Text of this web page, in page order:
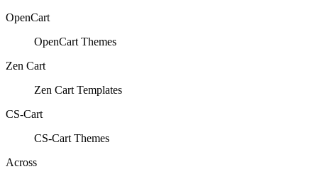
OpenCart
OpenCart Themes
Zen Cart
Zen Cart Templates
CS-Cart
CS-Cart Themes
Across